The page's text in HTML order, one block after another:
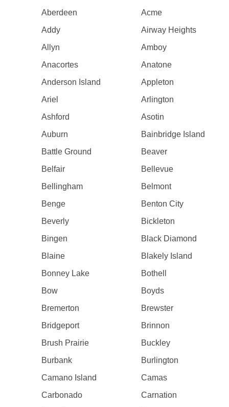
Aberdeen
Acme
Addy
Airway Heights
Allyn
Amboy
Anacortes
Anatone
Anderson Island
Appleton
Ariel
Arlington
Ashford
Asotin
Auburn
Bainbridge Island
Battle Ground
Beaver
Belfair
Bellevue
Bellingham
Belmont
Benge
Benton City
Beverly
Bickleton
Bingen
Black Diamond
Blaine
Blakely Island
Bonney Lake
Bothell
Bow
Boyds
Bremerton
Brewster
Bridgeport
Brinnon
Brush Prairie
Buckley
Burbank
Burlington
Camano Island
Camas
Carbonado
Carnation